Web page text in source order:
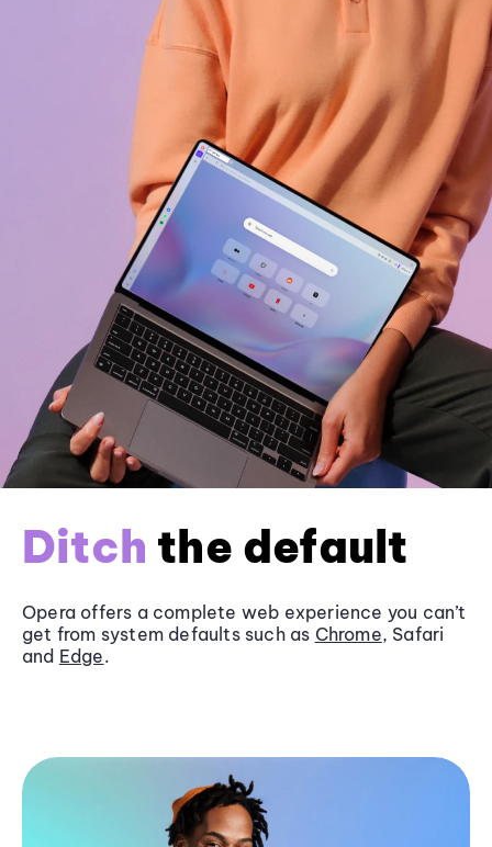
Ditch the default
Opera offers a complete web experience you can’t
get from system defaults such as Chrome, Safari
and Edge.